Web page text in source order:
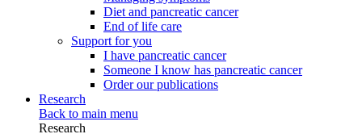
Diet and pancreatic cancer
End of life care
Support for you
I have pancreatic cancer
Someone I know has pancreatic cancer
Order our publications
Research
Back to main menu
Research